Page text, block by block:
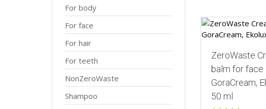
ZeroWaste
balm for face
GoraСream,
50 ml
Add
For body
For face
For hair
For teeth
NonZeroWaste
Shampoo